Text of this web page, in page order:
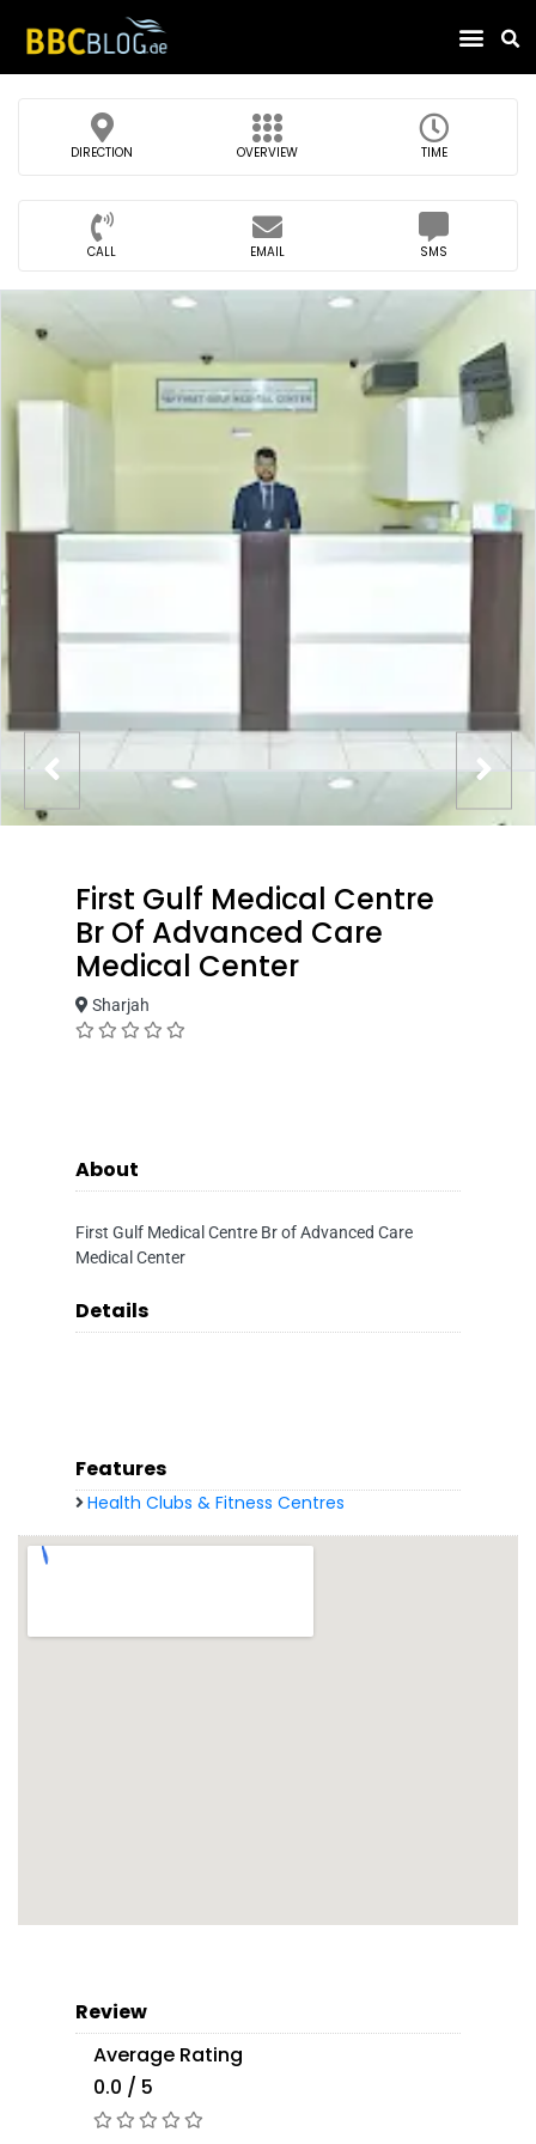
DIRECTION OVERVIEW TIME
CALL EMAIL SMS
First Gulf Medical Centre
Br Of Advanced Care
Medical Center
Sharjah
About
First Gulf Medical Centre Br of Advanced Care
Medical Center
Details
Features
Health Clubs & Fitness Centres
Review
Average Rating
0.0 / 5